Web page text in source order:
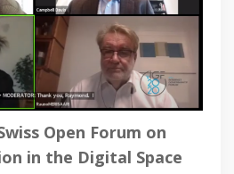
Open Forum on
in the Digital Space